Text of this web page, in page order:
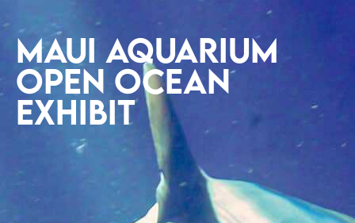
Maui Aquarium
open ocean
exhibit